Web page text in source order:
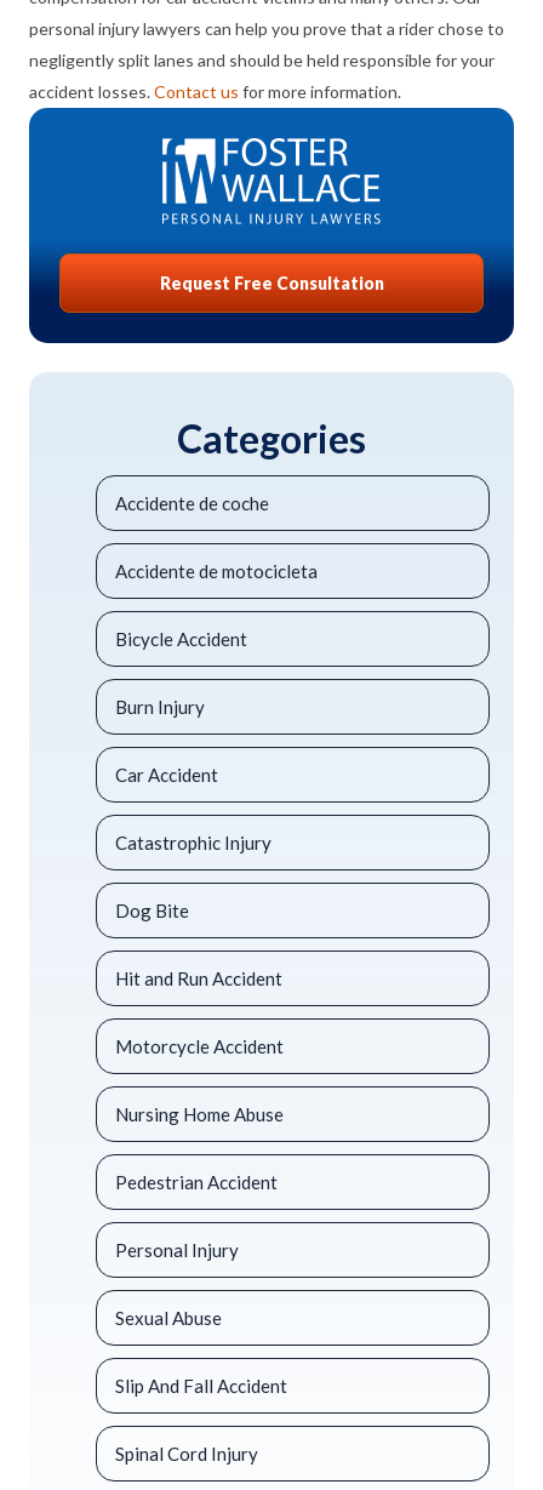
personal injury lawyers can help you prove that a rider chose to
negligently split lanes and should be held responsible for your
accident losses.Contact us for more information.
Request Free Consultation
Categories
Accidente de coche
Accidente de motocicleta
Bicycle Accident
Burn Injury
Car Accident
Catastrophic Injury
Dog Bite
Hit and Run Accident
Motorcycle Accident
Nursing Home Abuse
Pedestrian Accident
Personal Injury
Sexual Abuse
Slip And Fall Accident
Spinal Cord Injury